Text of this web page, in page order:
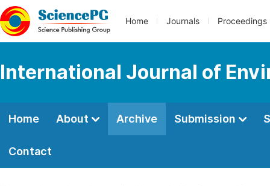
Home Journals Proceedings
International Journal of
Home About Archive Submission
Contact